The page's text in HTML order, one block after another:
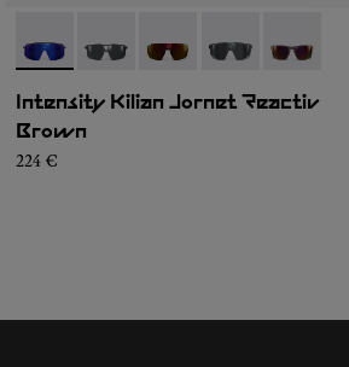
- NA9JK1U-005- NA9JK1U-004
- NA9JK1U-003- NA9JK1U-002
-
Intensity Kilian Jornet Reactiv
Brown
224 €